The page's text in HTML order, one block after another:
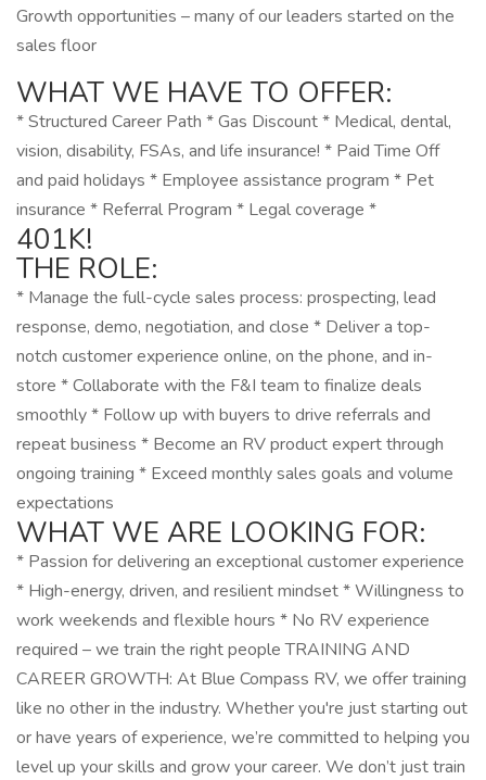
Growth opportunities – many of our leaders started on the
sales floor
WHAT WE HAVE TO OFFER:
* Structured Career Path * Gas Discount * Medical, dental,
vision, disability, FSAs, and life insurance! * Paid Time Off
and paid holidays * Employee assistance program * Pet
insurance * Referral Program * Legal coverage *
401K!
THE ROLE:
* Manage the full-cycle sales process: prospecting, lead
response, demo, negotiation, and close * Deliver a top-
notch customer experience online, on the phone, and in-
store * Collaborate with the F&I team to finalize deals
smoothly * Follow up with buyers to drive referrals and
repeat business * Become an RV product expert through
ongoing training * Exceed monthly sales goals and volume
expectations
WHAT WE ARE LOOKING FOR:
* Passion for delivering an exceptional customer experience
* High-energy, driven, and resilient mindset * Willingness to
work weekends and flexible hours * No RV experience
required – we train the right people TRAINING AND
CAREER GROWTH: At Blue Compass RV, we offer training
like no other in the industry. Whether you're just starting out
or have years of experience, we’re committed to helping you
level up your skills and grow your career. We don’t just train